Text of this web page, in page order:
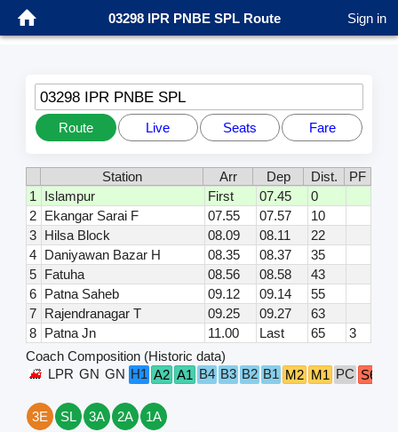
03298 IPR PNBE SPL Route Sign in
03298 IPR PNBE SPL
Route Live Seats Fare
Station Arr Dep Dist.
PF
1
Islampur First 07.45
0
2 Ekangar Sarai F 07.55 07.57
10
3 Hilsa Block 08.09 08.11
22
4 Daniyawan Bazar H 08.35 08.37
35
5 Fatuha 08.56 08.58
43
6 Patna Saheb 09.12 09.14
55
7 Rajendranagar T 09.25 09.27
63
8 Patna Jn 11.00 Last 65
3
Coach Composition (Historic data)
LPR GN GN H1 A2 A1 B4 B3 B2 B1 M2 M1 PC S6
3E SL 3A 2A
1A